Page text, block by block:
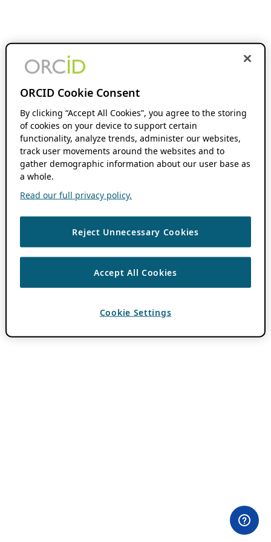
ORCID Cookie Consent
By clicking “Accept All Cookies”, you agree to the storing
of cookies on your device to support certain
functionality, analyze trends, administer our websites,
track user movements around the websites and to
gather demographic information about our user base as
a whole.
Read our full privacy policy.
Reject Unnecessary Cookies
Accept All Cookies
Cookie Settings